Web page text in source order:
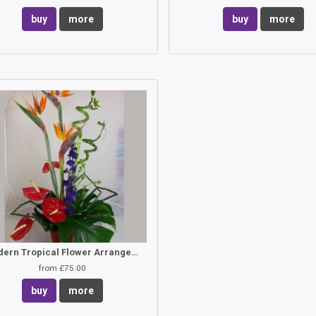
buy more buy more
Modern Tropical Flower Arrangement
from £75.00
buy more